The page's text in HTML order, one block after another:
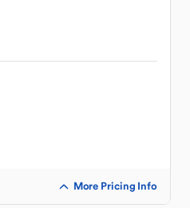
More Pricing Info